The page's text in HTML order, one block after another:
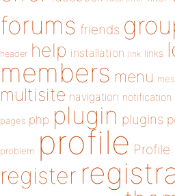
forums friends
header help installation link links
members menu
multisite navigation notification
pages php plugin plugins
problem profile Profile
register